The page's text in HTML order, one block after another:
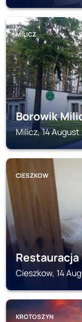
MILICZ
Borowik
Milicz, 14
CIESZKOW
Restauracja
Cieszkow, 14
KROTOSZYN